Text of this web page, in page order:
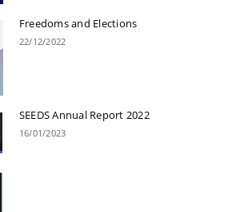
Freedoms and Elections
22/12/2022
SEEDS Annual Report 2022
16/01/2023